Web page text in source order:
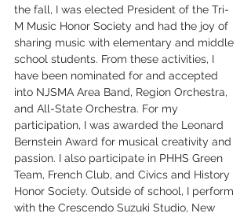
the fall, I was elected President of the Tri-
M Music Honor Society and had the joy of
sharing music with elementary and middle
school students. From these activities, I
have been nominated for and accepted
into NJSMA Area Band, Region Orchestra,
and All-State Orchestra. For my
participation, I was awarded the Leonard
Bernstein Award for musical creativity and
passion. I also participate in PHHS Green
Team, French Club, and Civics and History
Honor Society. Outside of school, I perform
with the Crescendo Suzuki Studio, New